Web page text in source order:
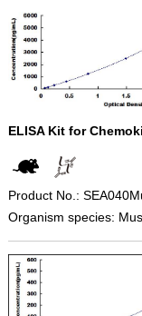
ELISA Kit for
Product No.:
Organism species: